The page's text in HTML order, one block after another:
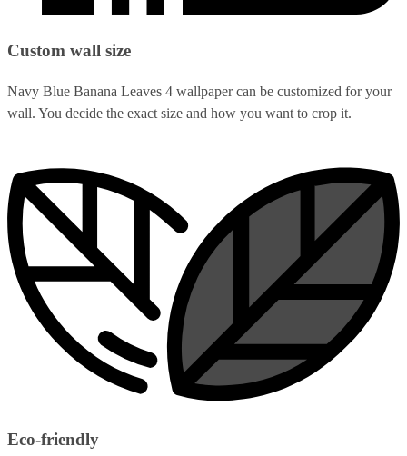
Custom wall size
Navy Blue Banana Leaves 4 wallpaper can be customized for your
wall. You decide the exact size and how you want to crop it.
Eco-friendly